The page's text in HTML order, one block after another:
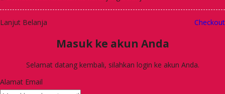
Lanjut Belanja Checkout
Masuk ke akun Anda
Selamat datang kembali, silahkan login ke akun Anda.
Alamat Email